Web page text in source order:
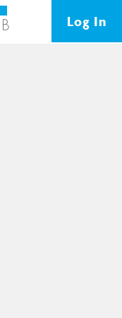
Log In